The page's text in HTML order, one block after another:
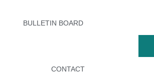
BULLETIN BOARD
CONTACT